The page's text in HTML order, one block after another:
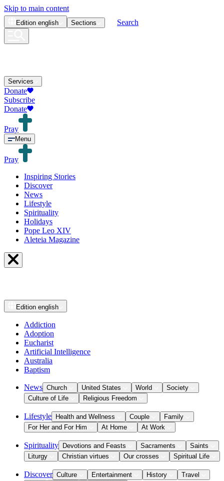
Skip to main content
Edition english Sections Search
Services
Donate
Subscribe
Donate
Pray
Menu
Pray
Inspiring Stories
Discover
News
Lifestyle
Spirituality
Holidays
Pope Leo XIV
Aleteia Magazine
Edition english
Addiction
Adoption
Eucharist
Artificial Intelligence
Australia
Baptism
News Church United States World
Society
Culture of Life
Religious Freedom
Lifestyle Health and Wellness Couple
Family
For Her and For Him
At Home At Work
Spirituality Devotions and Feasts Sacraments
Saints
Liturgy
Christian virtues Our crosses Spiritual Life
Discover Culture Entertainment History
Travel